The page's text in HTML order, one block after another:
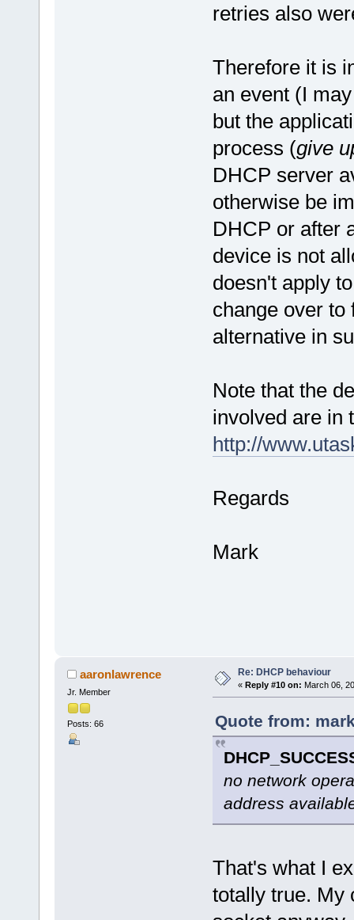
retries also
Therefore it is
an event (I
but the
process (give
DHCP server
otherwise be
DHCP or after
device is not
doesn't apply
change over to
alternative in
Note that the
involved are in
http://
Regards
Mark
aaronlawrence
Jr. Member
Posts: 66
Re: DHCP behaviour
« Reply #10 on: March 06,
Quote from:
no network
address
That's what I
totally true. My